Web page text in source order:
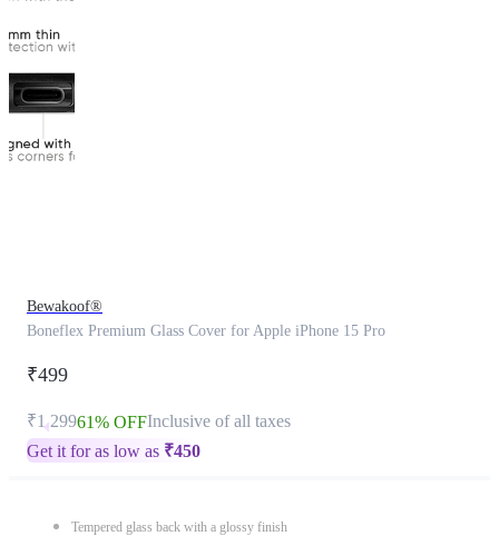
Bewakoof®
Boneflex Premium Glass Cover for Apple iPhone 15 Pro
₹499
₹1,29961% OFFInclusive of all taxes
Get it for as low as ₹450
Tempered glass back with a glossy finish